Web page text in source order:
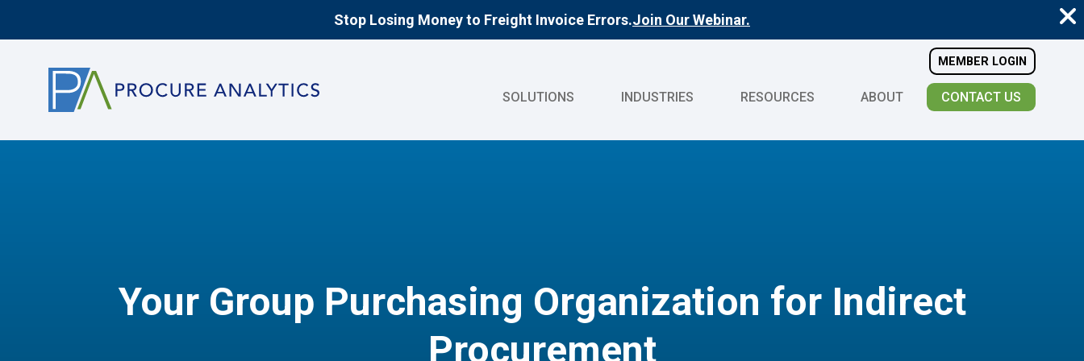
Stop Losing Money to Freight Invoice Errors.Join Our Webinar.
SOLUTIONS INDUSTRIES RESOURCES ABOUT CONTACT US
MEMBER LOGIN
Your Group Purchasing Organization for Indirect
Procurement